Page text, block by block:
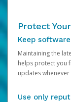
Protect
Keep
Maintaining the
helps protect you
updates
Use only